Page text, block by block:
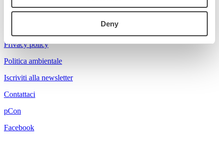
Deny
Acerbis is a brand of mdf italia
Privacy policy
Politica ambientale
Iscriviti alla newsletter
Contattaci
pCon
Facebook